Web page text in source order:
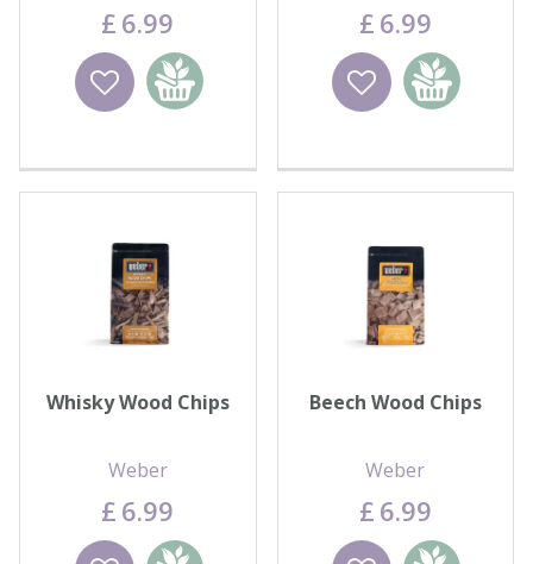
£ 6.99
Wishlist
Add to
basket
£ 6.99
Wishlist
Add to
basket
Whisky Wood Chips
Weber
£ 6.99
Wishlist Add to
Beech Wood Chips
Weber
£ 6.99
Wishlist Add to